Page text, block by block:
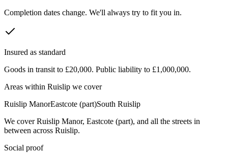
Completion dates change. We'll always try to fit you in.
Insured as standard
Goods in transit to £20,000. Public liability to £1,000,000.
Areas within Ruislip we cover
Ruislip ManorEastcote (part)South Ruislip
We coverRuislip Manor, Eastcote (part), and all the streets in
between across Ruislip.
Social proof